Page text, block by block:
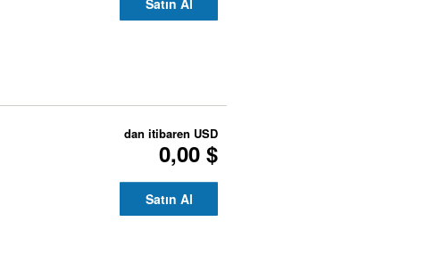
dan itibaren USD
0,00 $
Satın Al